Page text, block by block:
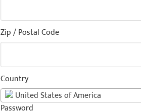
Zip / Postal Code
Country
United States of America
Password